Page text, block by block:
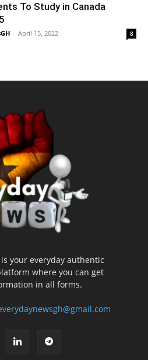
To Study in Canada
- April 15, 2022 8
is your everyday authentic
where you can get
in all forms.